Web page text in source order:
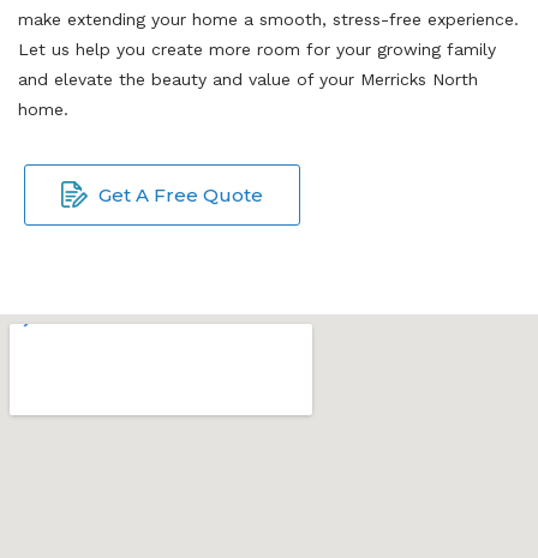
make extending your home a smooth, stress-free experience.
Let us help you create more room for your growing family
and elevate the beauty and value of your Merricks North
home.
Get A Free Quote